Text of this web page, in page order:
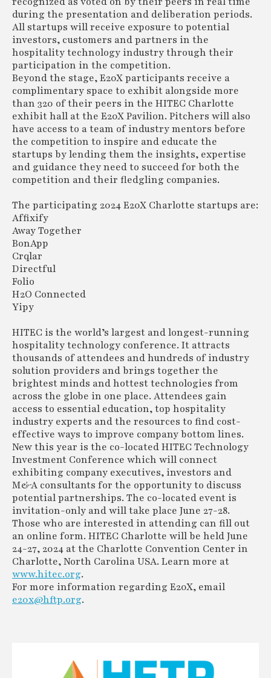
during the presentation and deliberation periods.
All startups will receive exposure to potential
investors, customers and partners in the
hospitality technology industry through their
participation in the competition.
Beyond the stage, E20X participants receive a
complimentary space to exhibit alongside more
than 320 of their peers in the HITEC Charlotte
exhibit hall at the E20X Pavilion. Pitchers will also
have access to a team of industry mentors before
the competition to inspire and educate the
startups by lending them the insights, expertise
and guidance they need to succeed for both the
competition and their fledgling companies.
The participating 2024 E20X Charlotte startups are:
Affixify
Away Together
BonApp
Crqlar
Directful
Folio
H2O Connected
Yipy
HITEC is the world’s largest and longest-running
hospitality technology conference. It attracts
thousands of attendees and hundreds of industry
solution providers and brings together the
brightest minds and hottest technologies from
across the globe in one place. Attendees gain
access to essential education, top hospitality
industry experts and the resources to find cost-
effective ways to improve company bottom lines.
New this year is the co-located HITEC Technology
Investment Conference which will connect
exhibiting company executives, investors and
M&A consultants for the opportunity to discuss
potential partnerships. The co-located event is
invitation-only and will take place June 27-28.
Those who are interested in attending can fill out
an online form. HITEC Charlotte will be held June
24-27, 2024 at the Charlotte Convention Center in
Charlotte, North Carolina USA. Learn more at
www.hitec.org.
For more information regarding E20X, email
e20x@hftp.org.